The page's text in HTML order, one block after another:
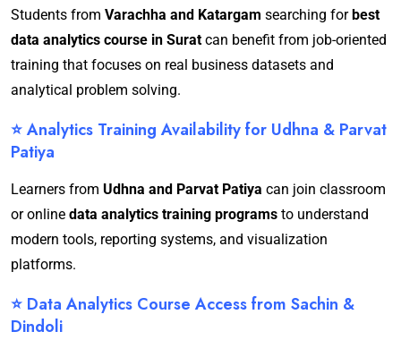
Students from Varachha and Katargam searching forbest
data analytics course in Surat can benefit from job-oriented
training that focuses on real business datasets and
analytical problem solving.
⭐ Analytics Training Availability for Udhna & Parvat
Patiya
Learners from Udhna and Parvat Patiya can join classroom
or online data analytics training programs to understand
modern tools, reporting systems, and visualization
platforms.
⭐ Data Analytics Course Access from Sachin &
Dindoli